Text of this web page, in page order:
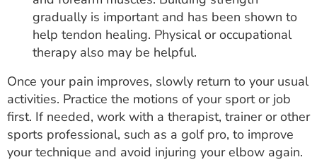
gradually is important and has been shown to
help tendon healing. Physical or occupational
therapy also may be helpful.
Once your pain improves, slowly return to your usual
activities. Practice the motions of your sport or job
first. If needed, work with a therapist, trainer or other
sports professional, such as a golf pro, to improve
your technique and avoid injuring your elbow again.